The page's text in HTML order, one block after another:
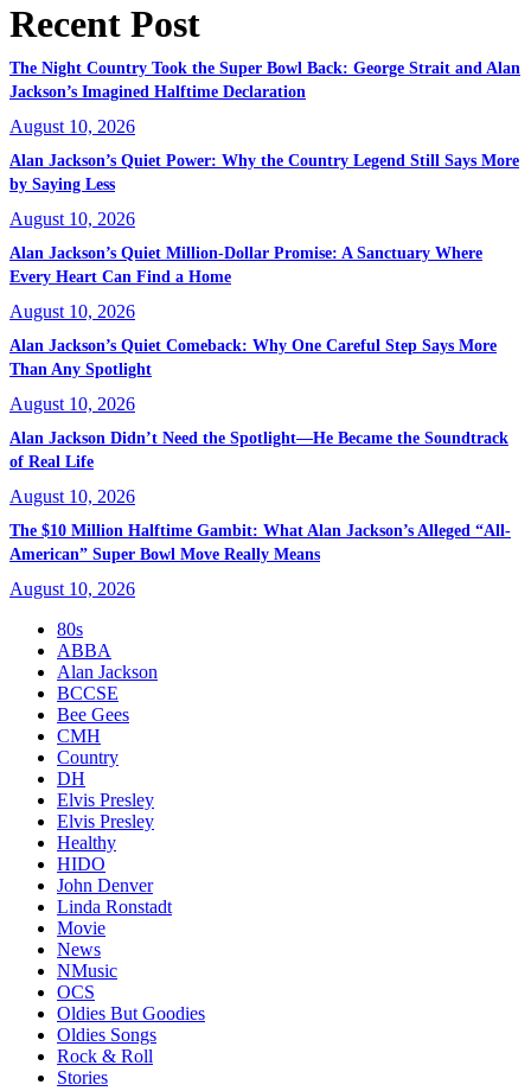
Recent Post
The Night Country Took the Super Bowl Back: George Strait and Alan
Jackson’s Imagined Halftime Declaration
August 10, 2026
Alan Jackson’s Quiet Power: Why the Country Legend Still Says More
by Saying Less
August 10, 2026
Alan Jackson’s Quiet Million-Dollar Promise: A Sanctuary Where
Every Heart Can Find a Home
August 10, 2026
Alan Jackson’s Quiet Comeback: Why One Careful Step Says More
Than Any Spotlight
August 10, 2026
Alan Jackson Didn’t Need the Spotlight—He Became the Soundtrack
of Real Life
August 10, 2026
The $10 Million Halftime Gambit: What Alan Jackson’s Alleged “All-
American” Super Bowl Move Really Means
August 10, 2026
80s
ABBA
Alan Jackson
BCCSE
Bee Gees
CMH
Country
DH
Elvis Presley
Elvis Presley
Healthy
HIDO
John Denver
Linda Ronstadt
Movie
News
NMusic
OCS
Oldies But Goodies
Oldies Songs
Rock & Roll
Stories